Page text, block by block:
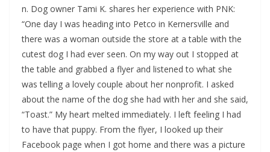
n. Dog owner Tami K. shares her experience with PNK:
“One day I was heading into Petco in Kernersville and
there was a woman outside the store at a table with the
cutest dog I had ever seen. On my way out I stopped at
the table and grabbed a flyer and listened to what she
was telling a lovely couple about her nonprofit. I asked
about the name of the dog she had with her and she said,
“Toast.” My heart melted immediately. I left feeling I had
to have that puppy. From the flyer, I looked up their
Facebook page when I got home and there was a picture